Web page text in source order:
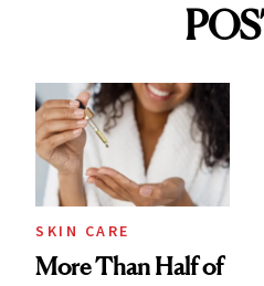
SKIN CARE
More Than Half of